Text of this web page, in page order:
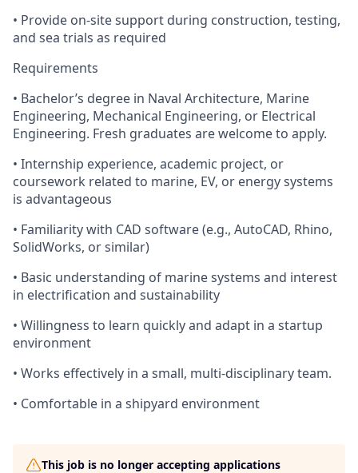
• Provide on-site support during construction, testing,
and sea trials as required
Requirements
• Bachelor’s degree in Naval Architecture, Marine
Engineering, Mechanical Engineering, or Electrical
Engineering. Fresh graduates are welcome to apply.
• Internship experience, academic project, or
coursework related to marine, EV, or energy systems
is advantageous
• Familiarity with CAD software (e.g., AutoCAD, Rhino,
SolidWorks, or similar)
• Basic understanding of marine systems and interest
in electrification and sustainability
• Willingness to learn quickly and adapt in a startup
environment
• Works effectively in a small, multi-disciplinary team.
• Comfortable in a shipyard environment
This job is no longer accepting applications